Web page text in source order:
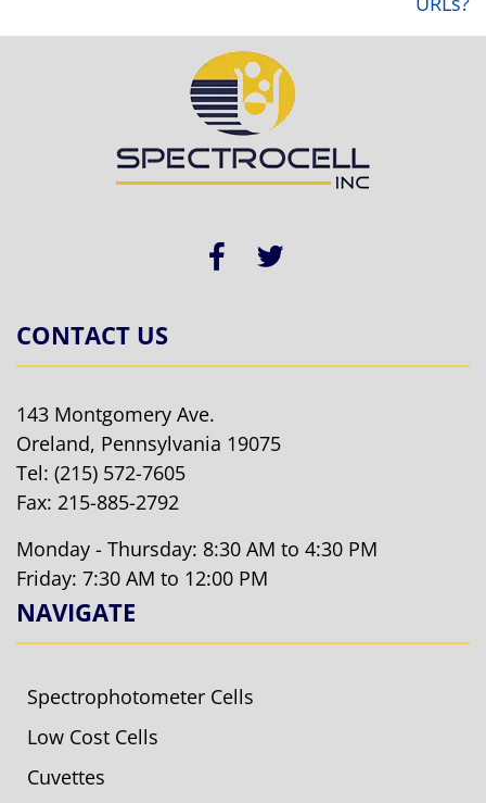
CONTACT US
143 Montgomery Ave.
Oreland, Pennsylvania 19075
Tel: (215) 572-7605
Fax: 215-885-2792
Monday - Thursday: 8:30 AM to 4:30 PM
Friday: 7:30 AM to 12:00 PM
NAVIGATE
Spectrophotometer Cells
Low Cost Cells
Cuvettes